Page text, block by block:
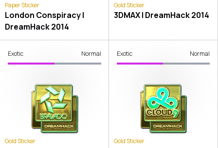
Paper Sticker
London Conspiracy |
DreamHack 2014
Gold Sticker
3DMAX | DreamHack 2014
Exotic Normal
Gold Sticker
Exotic Normal
Gold Sticker